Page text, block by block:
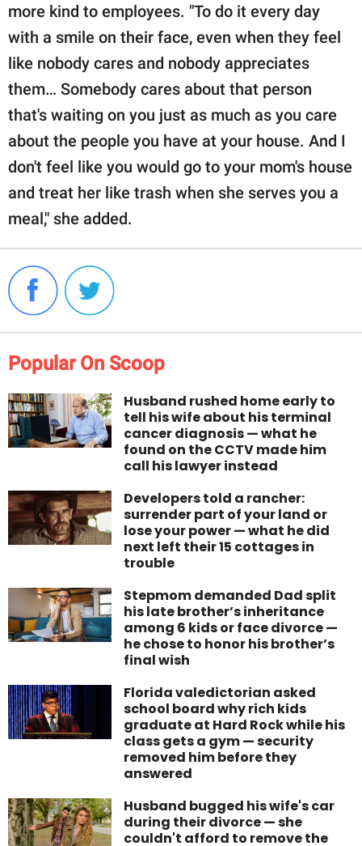
more kind to employees. "To do it every day
with a smile on their face, even when they feel
like nobody cares and nobody appreciates
them… Somebody cares about that person
that's waiting on you just as much as you care
about the people you have at your house. And I
don't feel like you would go to your mom's house
and treat her like trash when she serves you a
meal," she added.
Popular On Scoop
Husband rushed home early to
tell his wife about his terminal
cancer diagnosis — what he
found on the CCTV made him
call his lawyer instead
Developers told a rancher:
surrender part of your land or
lose your power — what he did
next left their 15 cottages in
trouble
Stepmom demanded Dad split
his late brother’s inheritance
among 6 kids or face divorce —
he chose to honor his brother’s
final wish
Florida valedictorian asked
school board why rich kids
graduate at Hard Rock while his
class gets a gym — security
removed him before they
answered
Husband bugged his wife's car
during their divorce — she
couldn't afford to remove the